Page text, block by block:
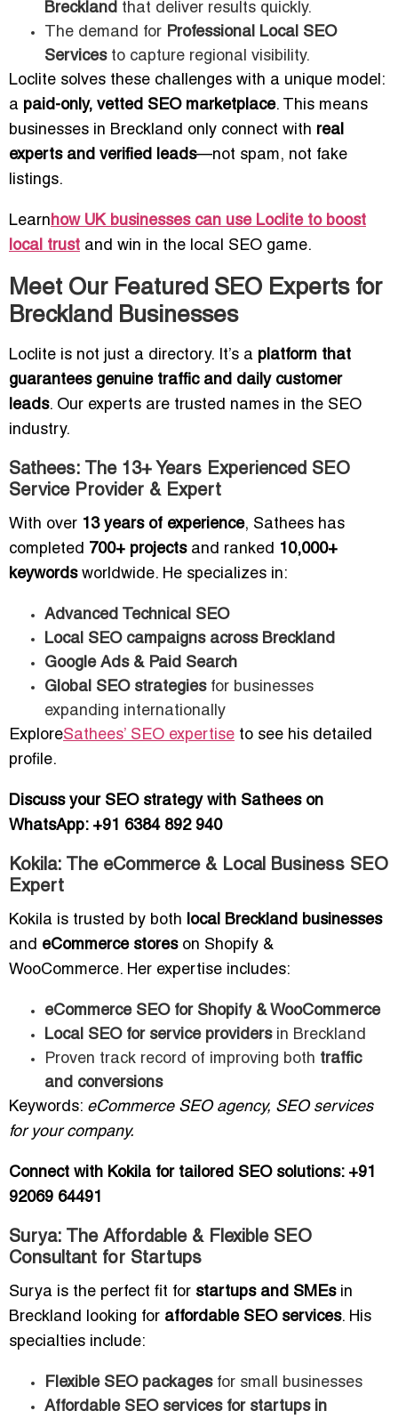
Breckland that deliver results quickly.
The demand for Professional Local SEO
Servicesto capture regional visibility.
Loclite solves these challenges with a unique model:
a paid-only, vetted SEO marketplace. This means
businesses in Breckland only connect with real
experts and verified leads—not spam, not fake
listings.
Learnhow UK businesses can use Loclite to boost
local trust and win in the local SEO game.
Meet Our Featured SEO Experts for
Breckland Businesses
Loclite is not just a directory. It’s a platform that
guarantees genuine traffic and daily customer
leads. Our experts are trusted names in the SEO
industry.
Sathees: The 13+ Years Experienced SEO
Service Provider & Expert
With over 13 years of experience, Sathees has
completed 700+ projectsand ranked 10,000+
keywordsworldwide. He specializes in:
Advanced Technical SEO
Local SEO campaigns across Breckland
Google Ads & Paid Search
Global SEO strategiesfor businesses
expanding internationally
ExploreSathees’ SEO expertise to see his detailed
profile.
Discuss your SEO strategy with Sathees on
WhatsApp: +91 6384 892 940
Kokila: The eCommerce & Local Business SEO
Expert
Kokila is trusted by both local Breckland businesses
and eCommerce storeson Shopify &
WooCommerce. Her expertise includes:
eCommerce SEO for Shopify & WooCommerce
Local SEO for service providersin Breckland
Proven track record of improving both traffic
and conversions
Keywords: eCommerce SEO agency, SEO services
for your company.
Connect with Kokila for tailored SEO solutions: +91
92069 64491
Surya: The Affordable & Flexible SEO
Consultant for Startups
Surya is the perfect fit for startups and SMEsin
Breckland looking for affordable SEO services. His
specialties include:
Flexible SEO packagesfor small businesses
Affordable SEO services for startups in